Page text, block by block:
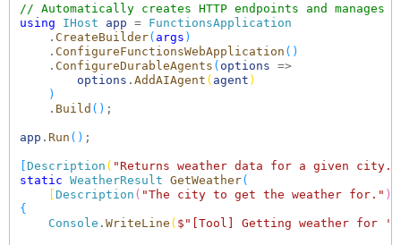
// Automatically creates HTTP endpoints and manages
using
IHost app = FunctionsApplication
    .
CreateBuilder( args )
    .
ConfigureFunctionsWebApplication ()
    .
ConfigureDurableAgents ( options =>
options . AddAIAgent ( agent )
)
    .
Build () ;
app . Run () ;
Description ( "Returns weather data for a given city."
static WeatherResult GetWeather(
Description ( "The city to get the weather for." )
{
Console . WriteLine ( $"[Tool] Getting weather for '